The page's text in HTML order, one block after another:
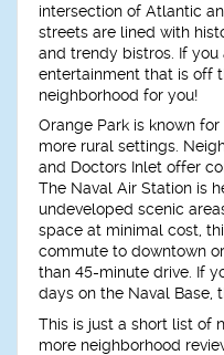
intersection of Atlantic
streets are lined with
and trendy bistros. If
entertainment that is off
neighborhood for you!
Orange Park is known
more rural settings.
and Doctors Inlet offer
The Naval Air Station is
undeveloped scenic
space at minimal cost,
commute to downtown
than 45-minute drive. If
days on the Naval Base,
This is just a short list of
more neighborhood